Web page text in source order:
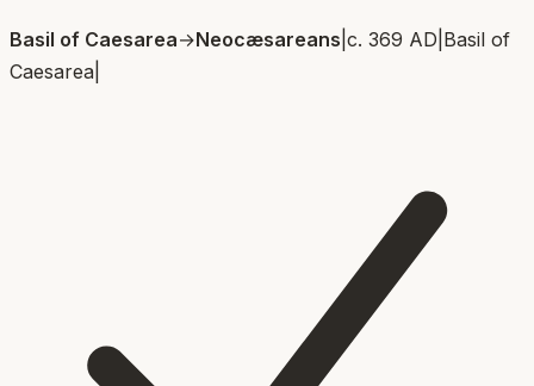
Basil of Caesarea→Neocæsareans c. 369 AD Basil of
Caesarea